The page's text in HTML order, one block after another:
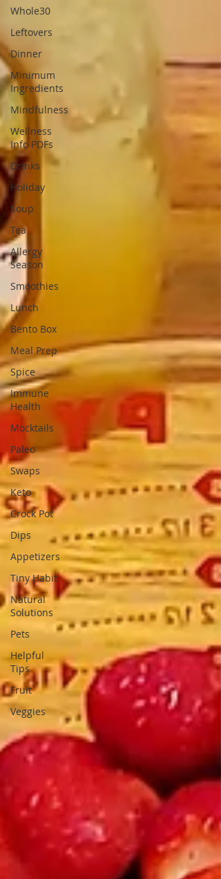
Whole30
Leftovers
Dinner
Minimum
Ingredients
Mindfulness
Wellness
Info PDFs
Drinks
Holiday
Soup
Tea
Allergy
Season
Smoothies
Lunch
Bento Box
Meal Prep
Spice
Immune
Health
Mocktails
Paleo
Swaps
Keto
Crock Pot
Dips
Appetizers
Tiny Habit
Natural
Solutions
Pets
Helpful
Tips
Fruit
Veggies